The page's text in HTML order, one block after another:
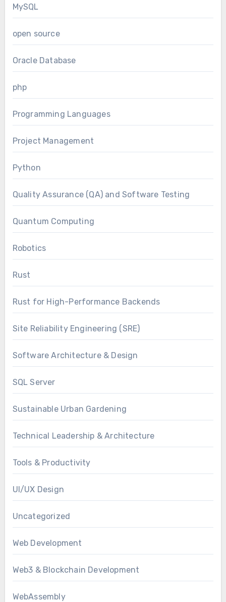
MySQL
open source
Oracle Database
php
Programming Languages
Project Management
Python
Quality Assurance (QA) and Software Testing
Quantum Computing
Robotics
Rust
Rust for High-Performance Backends
Site Reliability Engineering (SRE)
Software Architecture & Design
SQL Server
Sustainable Urban Gardening
Technical Leadership & Architecture
Tools & Productivity
UI/UX Design
Uncategorized
Web Development
Web3 & Blockchain Development
WebAssembly